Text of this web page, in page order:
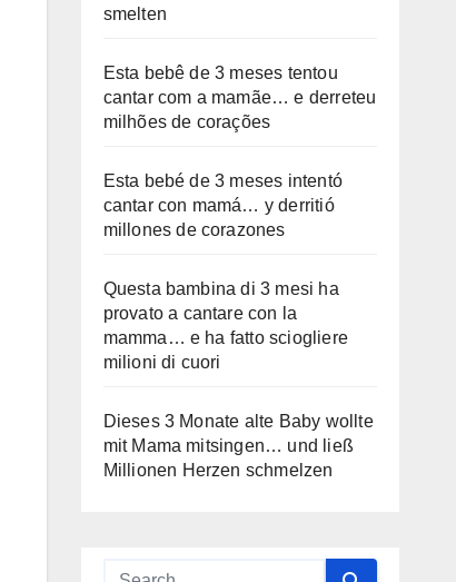
smelten
Esta bebê de 3 meses tentou
cantar com a mamãe… e derreteu
milhões de corações
Esta bebé de 3 meses intentó
cantar con mamá… y derritió
millones de corazones
Questa bambina di 3 mesi ha
provato a cantare con la
mamma… e ha fatto sciogliere
milioni di cuori
Dieses 3 Monate alte Baby wollte
mit Mama mitsingen… und ließ
Millionen Herzen schmelzen